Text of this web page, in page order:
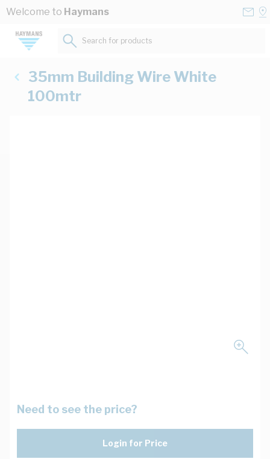
Skip to Content
Welcome to Haymans
Search for products...
35mm Building Wire White
100mtr
Need to see the price?
Login for Price